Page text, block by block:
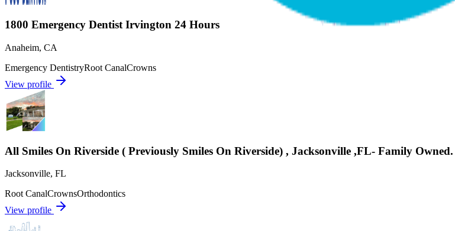
1800 Emergency Dentist Irvington 24 Hours
Anaheim, CA
Emergency DentistryRoot CanalCrowns
View profile
All Smiles On Riverside ( Previously Smiles On Riverside) , Jacksonville ,FL- Family Owned.
Jacksonville, FL
Root CanalCrownsOrthodontics
View profile